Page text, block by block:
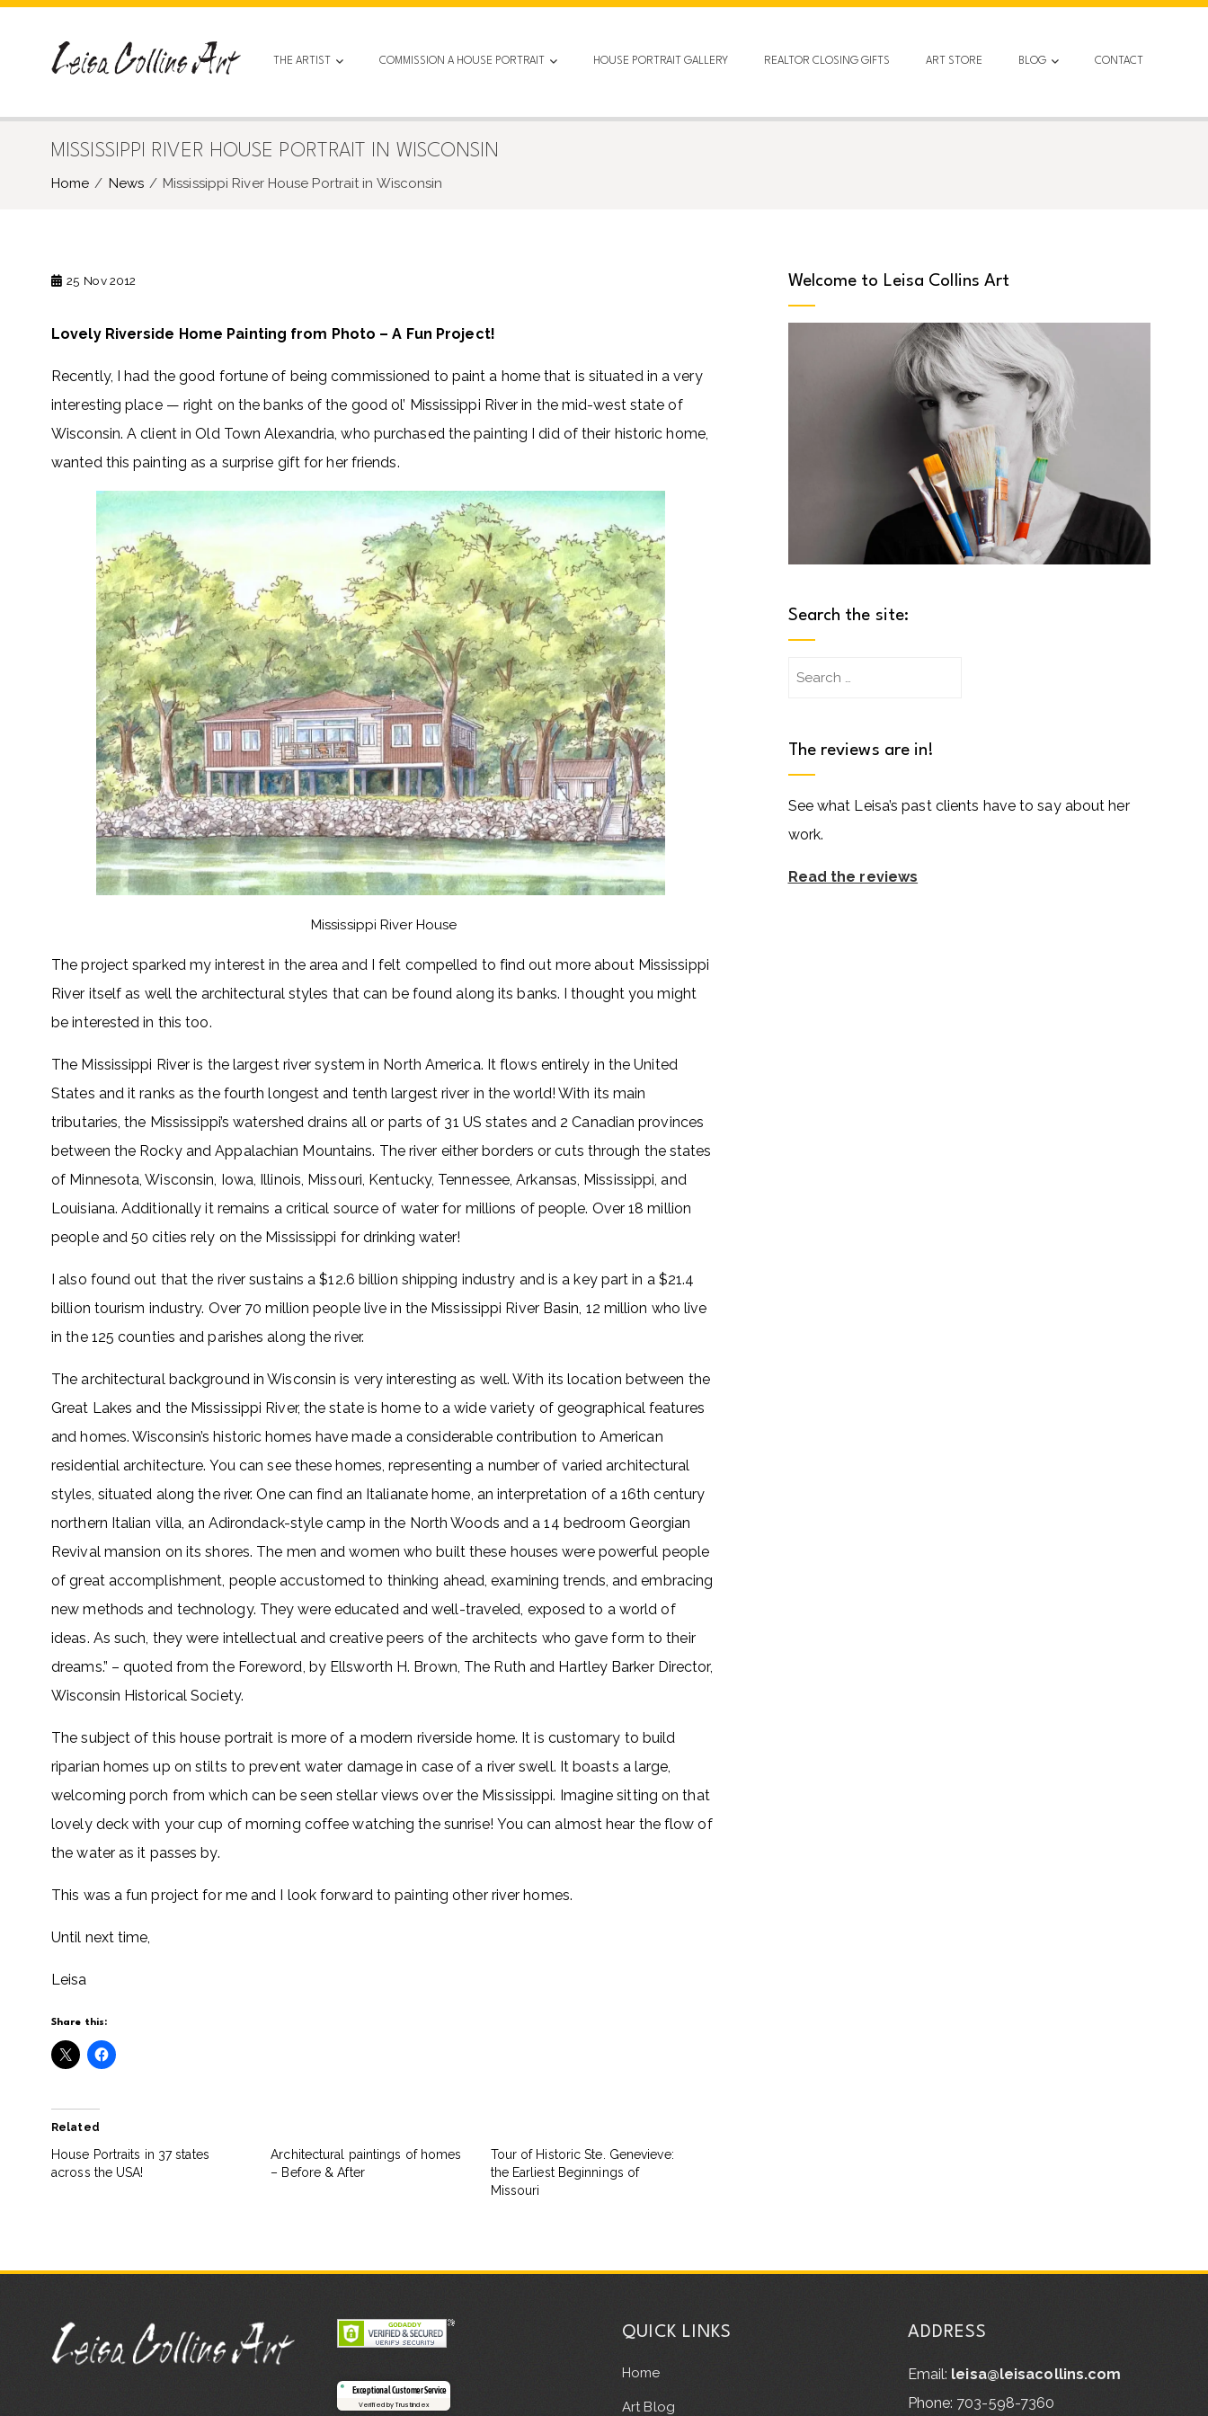
Skip
THE ARTIST COMMISSION A HOUSE PORTRAIT HOUSE PORTRAIT GALLERY REALTOR CLOSING GIFTS ART STORE BLOG CONTACT
MISSISSIPPI RIVER HOUSE PORTRAIT IN WISCONSIN
Home News Mississippi River House Portrait in Wisconsin
25 Nov 2012
Lovely Riverside Home Painting from Photo – A Fun Project!
Recently, I had the good fortune of being commissioned to paint a home that is situated in a very
interesting place — right on the banks of the good ol’ Mississippi River in the mid-west state of
Wisconsin. A client in Old Town Alexandria, who purchased the painting I did of their historic home,
wanted this painting as a surprise gift for her friends.
Mississippi River House
The project sparked my interest in the area and I felt compelled to find out more about Mississippi
River itself as well the architectural styles that can be found along its banks. I thought you might
be interested in this too.
The Mississippi River is the largest river system in North America. It flows entirely in the United
States and it ranks as the fourth longest and tenth largest river in the world! With its main
tributaries, the Mississippi’s watershed drains all or parts of 31 US states and 2 Canadian provinces
between the Rocky and Appalachian Mountains. The river either borders or cuts through the states
of Minnesota, Wisconsin, Iowa, Illinois, Missouri, Kentucky, Tennessee, Arkansas, Mississippi, and
Louisiana. Additionally it remains a critical source of water for millions of people. Over 18 million
people and 50 cities rely on the Mississippi for drinking water!
I also found out that the river sustains a $12.6 billion shipping industry and is a key part in a $21.4
billion tourism industry. Over 70 million people live in the Mississippi River Basin, 12 million who live
in the 125 counties and parishes along the river.
The architectural background in Wisconsin is very interesting as well. With its location between the
Great Lakes and the Mississippi River, the state is home to a wide variety of geographical features
and homes. Wisconsin’s historic homes have made a considerable contribution to American
residential architecture. You can see these homes, representing a number of varied architectural
styles, situated along the river. One can find an Italianate home, an interpretation of a 16th century
northern Italian villa, an Adirondack-style camp in the North Woods and a 14 bedroom Georgian
Revival mansion on its shores. The men and women who built these houses were powerful people
of great accomplishment, people accustomed to thinking ahead, examining trends, and embracing
new methods and technology. They were educated and well-traveled, exposed to a world of
ideas. As such, they were intellectual and creative peers of the architects who gave form to their
dreams.” – quoted from the Foreword, by Ellsworth H. Brown, The Ruth and Hartley Barker Director,
Wisconsin Historical Society.
The subject of this house portrait is more of a modern riverside home. It is customary to build
riparian homes up on stilts to prevent water damage in case of a river swell. It boasts a large,
welcoming porch from which can be seen stellar views over the Mississippi. Imagine sitting on that
lovely deck with your cup of morning coffee watching the sunrise! You can almost hear the flow of
the water as it passes by.
This was a fun project for me and I look forward to painting other river homes.
Until next time,
Leisa
Share this:
Related
House Portraits in 37 states
across the USA!
Architectural paintings of homes
– Before & After
Tour of Historic Ste. Genevieve:
the Earliest Beginnings of
Missouri
Welcome to Leisa Collins Art
Search the site:
Search
The reviews are in!
See what Leisa’s past clients have to say about her
work.
Read the reviews
Exceptional Customer Service
Verified by Trustindex
QUICK LINKS
Home
Art Blog
ADDRESS
Email: leisa@leisacollins.com
Phone: 703-598-7360